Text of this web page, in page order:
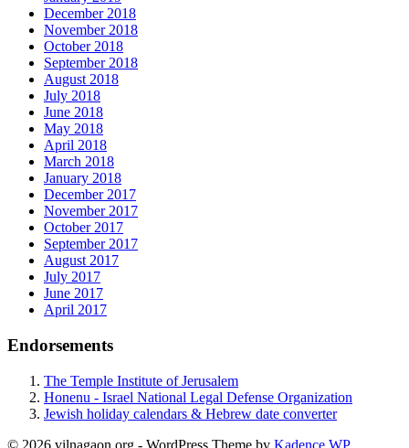
December 2018
November 2018
October 2018
September 2018
August 2018
July 2018
June 2018
May 2018
April 2018
March 2018
January 2018
December 2017
November 2017
October 2017
September 2017
August 2017
July 2017
June 2017
April 2017
Endorsements
The Temple Institute of Jerusalem
Honenu - Israel National Legal Defense Organization
Jewish holiday calendars & Hebrew date converter
© 2026 vilnagaon.org - WordPress Theme by Kadence WP